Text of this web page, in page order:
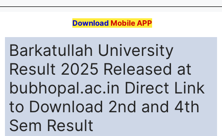
Download Mobile APP
Barkatullah University
Result 2025 Released at
bubhopal.ac.in Direct Link
to Download 2nd and 4th
Sem Result